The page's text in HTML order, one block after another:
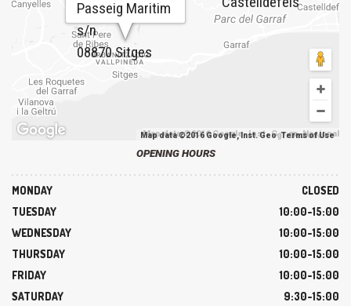
Passeig Maritim
s/n
08870 Sitges
Map data ©2016 Google, Inst. Geogr. Nacional
Map data ©2016 Google, Inst. Geogr. Nacional
Terms of Use
OPENING HOURS
MONDAY
CLOSED
TUESDAY
10:00-15:00
WEDNESDAY
10:00-15:00
THURSDAY
10:00-15:00
FRIDAY
10:00-15:00
SATURDAY
9:30-15:00